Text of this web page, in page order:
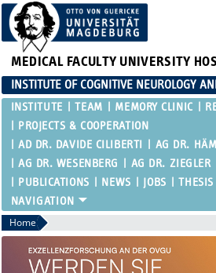
MEDICAL FACULTY UNIVERSITY
INSTITUTE OF COGNITIVE NEUROLOGY
INSTITUTE TEAM MEMORY CLINIC
PROJECTS & COOPERATION
AD DR. DAVIDE CILIBERTI
AG DR.
AG DR. WESENBERG
AG DR. ZIEGLER
PUBLICATIONS
NEWS JOBS THESIS
Home